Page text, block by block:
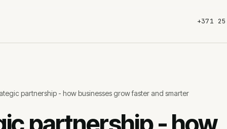
+371
SEO services
partnership - how businesses grow faster and smarter